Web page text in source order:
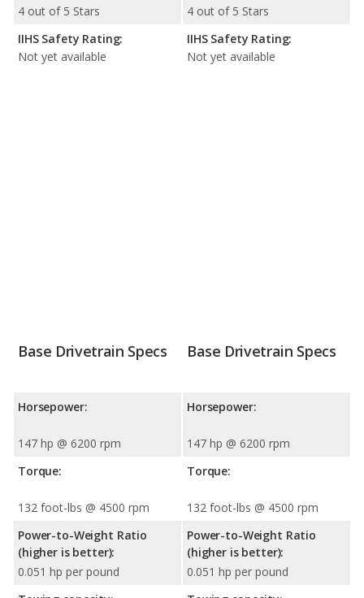
4 out of 5 Stars
IIHS Safety Rating:
Not yet available
4 out of 5 Stars
IIHS Safety Rating:
Not yet available
Base Drivetrain Specs
Horsepower:
147 hp @ 6200 rpm
Torque:
132 foot-lbs @ 4500 rpm
Power-to-Weight Ratio
(higher is better):
0.051 hp per pound
Base Drivetrain Specs
Horsepower:
147 hp @ 6200 rpm
Torque:
132 foot-lbs @ 4500 rpm
Power-to-Weight Ratio
(higher is better):
0.051 hp per pound